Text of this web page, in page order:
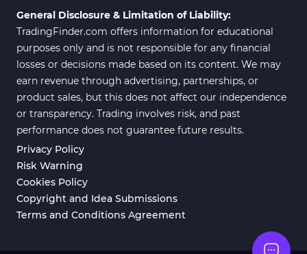
General Disclosure & Limitation of Liability:
TradingFinder.com offers information for educational
purposes only and is not responsible for any financial
losses or decisions made based on its content. We may
earn revenue through advertising, partnerships, or
product sales, but this does not affect our independence
or transparency. Trading involves risk, and past
performance does not guarantee future results.
Privacy Policy
Risk Warning
Cookies Policy
Copyright and Idea Submissions
Terms and Conditions Agreement